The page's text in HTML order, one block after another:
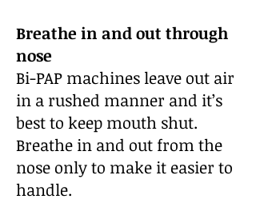
Breathe in and out through
nose
Bi-PAP machines leave out air
in a rushed manner and it’s
best to keep mouth shut.
Breathe in and out from the
nose only to make it easier to
handle.